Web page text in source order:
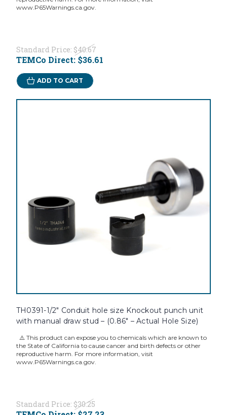
www.P65Warnings.ca.gov.
Standard Price: $40.67
TEMCo Direct: $36.61
ADD TO CART
TH0391-1/2" Conduit hole size Knockout punch unit
with manual draw stud – (0.86" – Actual Hole Size)
⚠️ This product can expose you to chemicals which are known to
the State of California to cause cancer and birth defects or other
reproductive harm. For more information, visit
www.P65Warnings.ca.gov.
Standard Price: $30.25